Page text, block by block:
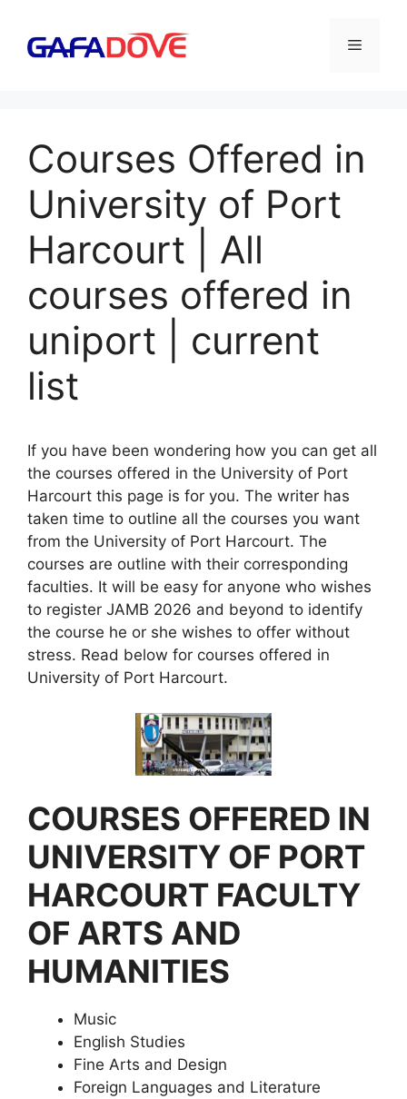
content
Menu
Courses Offered in
University of Port
Harcourt | All
courses offered in
uniport | current
list
If you have been wondering how you can get all
the courses offered in the University of Port
Harcourt this page is for you. The writer has
taken time to outline all the courses you want
from the University of Port Harcourt. The
courses are outline with their corresponding
faculties. It will be easy for anyone who wishes
to register JAMB 2026 and beyond to identify
the course he or she wishes to offer without
stress. Read below for courses offered in
University of Port Harcourt.
COURSES OFFERED IN
UNIVERSITY OF PORT
HARCOURT FACULTY
OF ARTS AND
HUMANITIES
Music
English Studies
Fine Arts and Design
Foreign Languages and Literature